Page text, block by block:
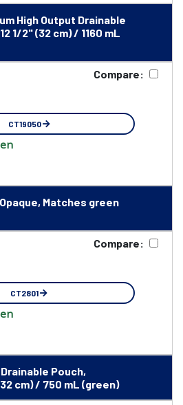
High Output Drainable
1/2" (32 cm) / 1160 mL
Compare:
CT19050
Matches green
Compare:
CT2801
Pouch,
cm) / 750 mL (green)